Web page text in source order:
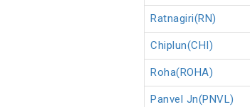
Ratnagiri(RN)
Chiplun(CHI)
Roha(ROHA)
Panvel Jn(PNVL)